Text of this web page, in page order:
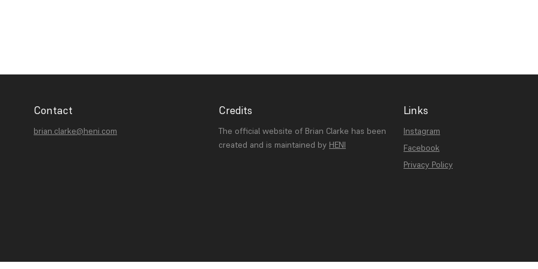
Contact
brian.clarke@heni.com
Credits
The official website of Brian Clarke has been
created and is maintained by HENI
Links
Instagram
Facebook
Privacy Policy